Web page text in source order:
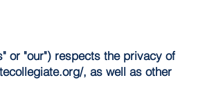
or "our") respects the privacy of
, as well as other